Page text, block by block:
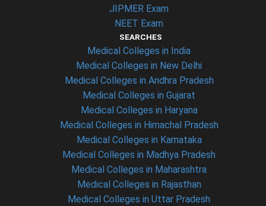
JIPMER Exam
NEET Exam
SEARCHES
Medical Colleges in India
Medical Colleges in New Delhi
Medical Colleges in Andhra Pradesh
Medical Colleges in Gujarat
Medical Colleges in Haryana
Medical Colleges in Himachal Pradesh
Medical Colleges in Karnataka
Medical Colleges in Madhya Pradesh
Medical Colleges in Maharashtra
Medical Colleges in Rajasthan
Medical Colleges in Uttar Pradesh